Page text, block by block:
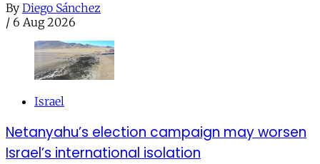
By Diego Sánchez
/ 6 Aug 2026
Israel
Netanyahu’s election campaign may worsen
Israel’s international isolation